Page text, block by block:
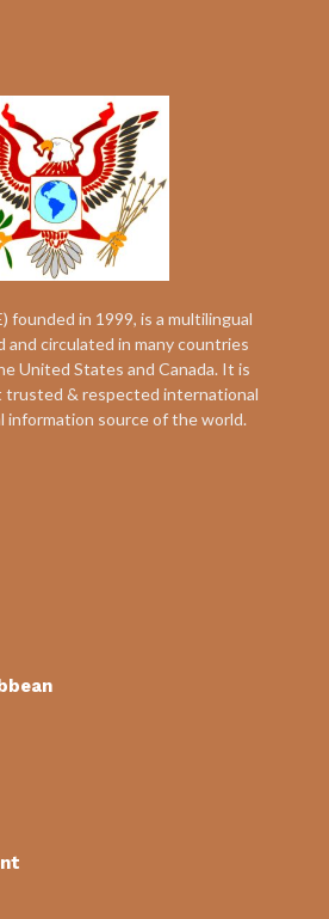
founded in 1999, is a multilingual
circulated in many countries
United States and Canada. It is
trusted & respected international
information source of the world.